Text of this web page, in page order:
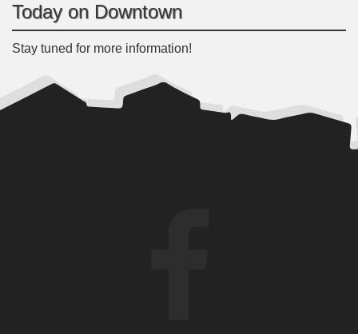
Today on Downtown
Stay tuned for more information!